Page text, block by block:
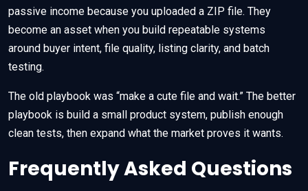
passive income because you uploaded a ZIP file. They
become an asset when you build repeatable systems
around buyer intent, file quality, listing clarity, and batch
testing.
The old playbook was “make a cute file and wait.” The better
playbook is build a small product system, publish enough
clean tests, then expand what the market proves it wants.
Frequently Asked Questions